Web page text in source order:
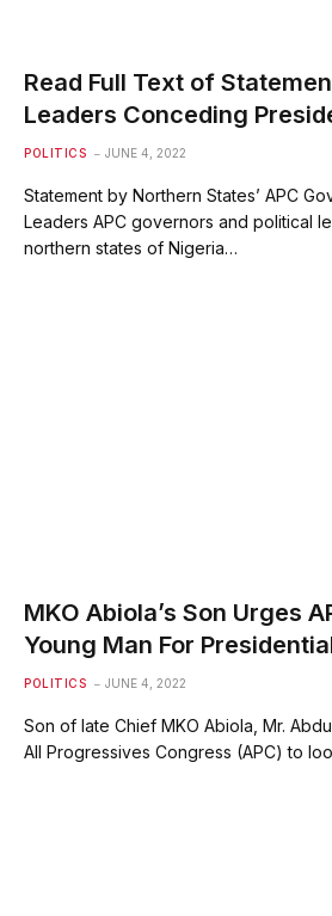
Read Full Text of
Leaders Conceding
POLITICS JUNE 4, 2022
Statement by Northern States’ APC
Leaders APC governors and political
northern states of Nigeria…
MKO Abiola’s Son Urges
Young Man For
POLITICS JUNE 4, 2022
Son of late Chief MKO Abiola, Mr.
All Progressives Congress (APC) to